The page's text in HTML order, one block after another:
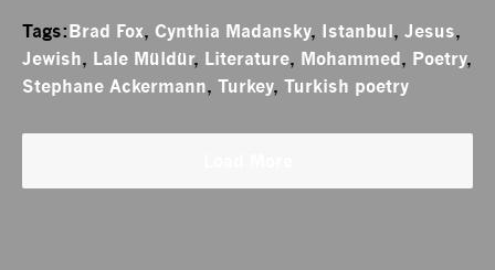
Tags:Brad Fox, Cynthia Madansky, Istanbul, Jesus,
Jewish, Lale Müldür, Literature, Mohammed, Poetry,
Stephane Ackermann, Turkey, Turkish poetry